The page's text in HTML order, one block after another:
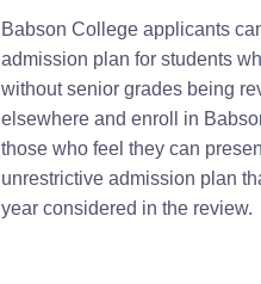
Babson College applicants
admission plan for students
without senior grades being
elsewhere and enroll in
those who feel they can
unrestrictive admission plan
year considered in the review.